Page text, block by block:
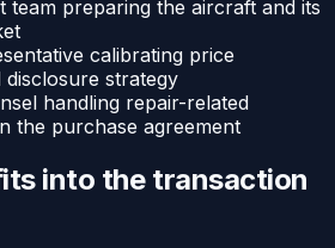
team preparing the aircraft and its
calibrating price
strategy
handling repair-related
the purchase agreement
into the transaction